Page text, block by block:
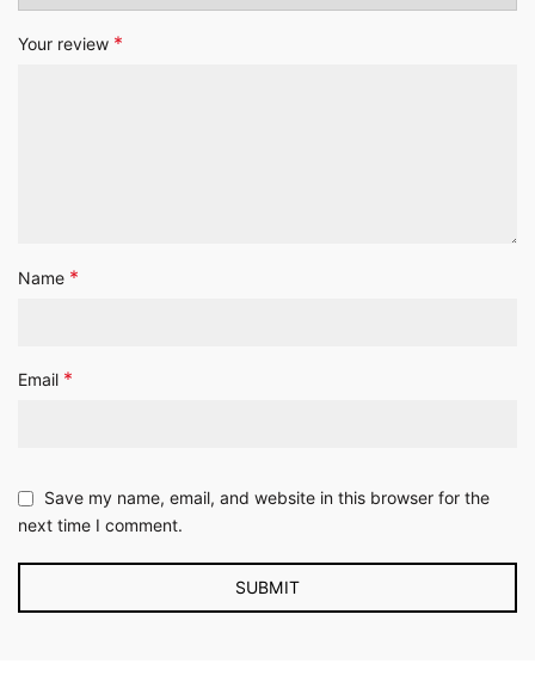
Your review *
Name *
Email *
Save my name, email, and website in this browser for the
next time I comment.